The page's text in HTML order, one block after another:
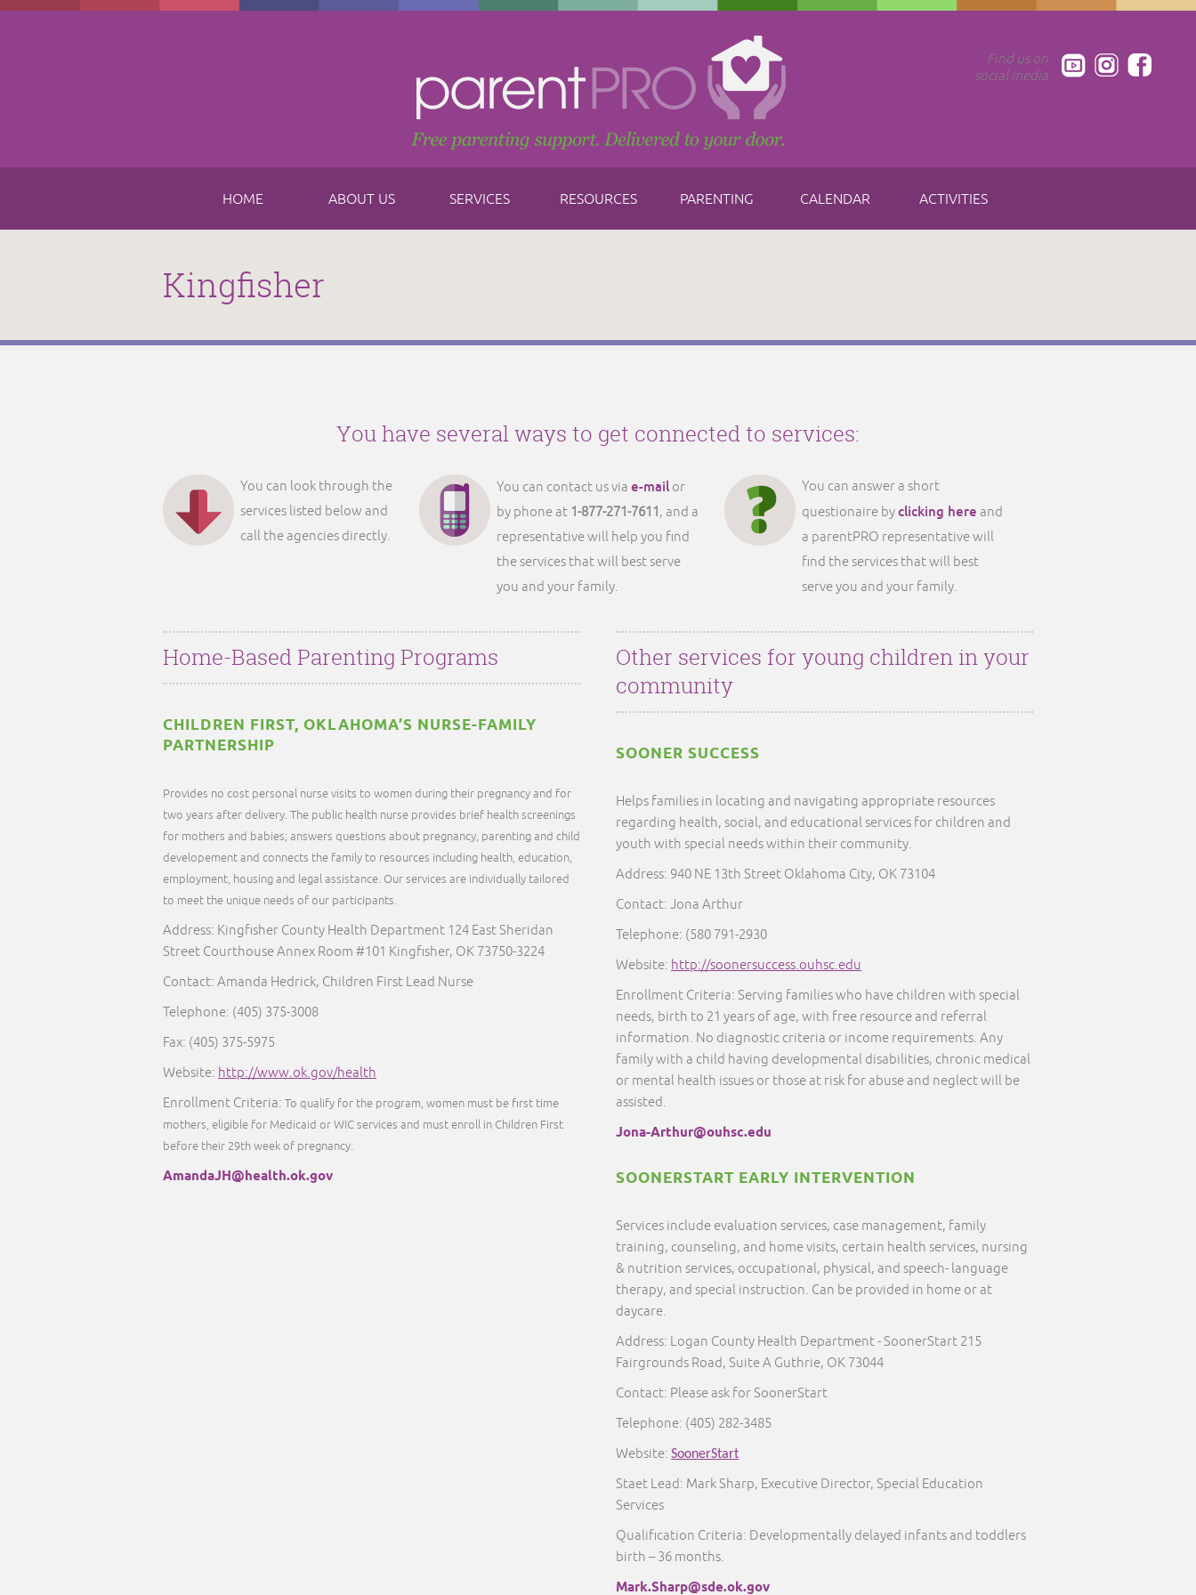
Skip to main content
Find us on
social media
HOME ABOUT US SERVICES RESOURCES PARENTING CALENDAR ACTIVITIES
Kingfisher
You have several ways to get connected to services:
You can look through the
services listed below and
call the agencies directly.
You can contact us via e-mail or
by phone at 1-877-271-7611, and a
representative will help you find
the services that will best serve
you and your family.
You can answer a short
questionaire byclicking here and
a parentPRO representative will
find the services that will best
serve you and your family.
Home-Based Parenting Programs
CHILDREN FIRST, OKLAHOMA’S NURSE-FAMILY
PARTNERSHIP
Provides no cost personal nurse visits to women during their pregnancy and for
two years after delivery. The public health nurse provides brief health screenings
for mothers and babies; answers questions about pregnancy, parenting and child
developement and connects the family to resources including health, education,
employment, housing and legal assistance. Our services are individually tailored
to meet the unique needs of our participants.
Address: Kingfisher County Health Department 124 East Sheridan
Street Courthouse Annex Room #101 Kingfisher, OK 73750-3224
Contact: Amanda Hedrick, Children First Lead Nurse
Telephone: (405) 375-3008
Fax: (405) 375-5975
Website: http://www.ok.gov/health
Enrollment Criteria: To qualify for the program, women must be first time
mothers, eligible for Medicaid or WIC services and must enroll in Children First
before their 29th week of pregnancy.
AmandaJH@health.ok.gov
Other services for young children in your
community
SOONER SUCCESS
Helps families in locating and navigating appropriate resources
regarding health, social, and educational services for children and
youth with special needs within their community.
Address: 940 NE 13th Street Oklahoma City, OK 73104
Contact: Jona Arthur
Telephone: (580 791-2930
Website: http://soonersuccess.ouhsc.edu
Enrollment Criteria: Serving families who have children with special
needs, birth to 21 years of age, with free resource and referral
information. No diagnostic criteria or income requirements. Any
family with a child having developmental disabilities, chronic medical
or mental health issues or those at risk for abuse and neglect will be
assisted.
Jona-Arthur@ouhsc.edu
SOONERSTART EARLY INTERVENTION
Services include evaluation services, case management, family
training, counseling, and home visits, certain health services, nursing
& nutrition services, occupational, physical, and speech- language
therapy, and special instruction. Can be provided in home or at
daycare.
Address: Logan County Health Department - SoonerStart 215
Fairgrounds Road, Suite A Guthrie, OK 73044
Contact: Please ask for SoonerStart
Telephone: (405) 282-3485
Website: SoonerStart
Staet Lead: Mark Sharp, Executive Director, Special Education
Services
Qualification Criteria: Developmentally delayed infants and toddlers
birth – 36 months.
Mark.Sharp@sde.ok.gov